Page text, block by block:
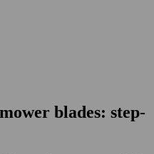
blades: step-